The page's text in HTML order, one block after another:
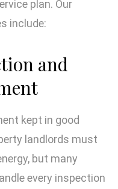
plan. Our
include:
and
kept in good
landlords must
but many
every inspection